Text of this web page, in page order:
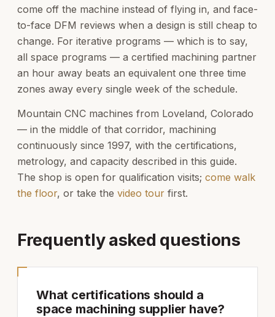
come off the machine instead of flying in, and face-
to-face DFM reviews when a design is still cheap to
change. For iterative programs — which is to say,
all space programs — a certified machining partner
an hour away beats an equivalent one three time
zones away every single week of the schedule.
Mountain CNC machines from Loveland, Colorado
— in the middle of that corridor, machining
continuously since 1997, with the certifications,
metrology, and capacity described in this guide.
The shop is open for qualification visits; come walk
the floor, or take the video tour first.
Frequently asked questions
What certifications should a
space machining supplier have?